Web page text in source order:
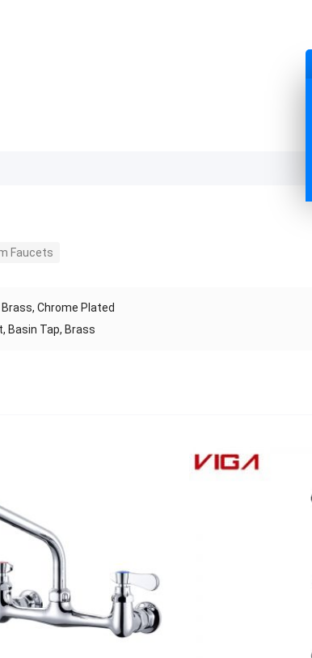
Faucets
Chrome Plated
Basin Tap, Brass